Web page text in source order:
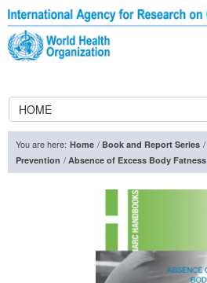
HOME
You are here: Home / Book and Report Series /
Prevention / Absence of Excess Body Fatness